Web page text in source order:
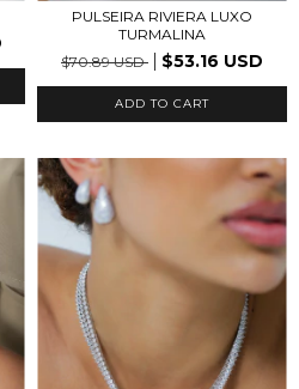
PULSEIRA RIVIERA LUXO
TURMALINA
$70.89 USD
$53.16 USD
ADD TO CART